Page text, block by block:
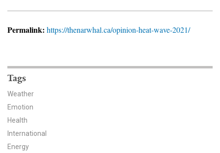
Events
YPCCC in the News
Blog
Our Research
Permalink: https://thenarwhal.ca/opinion-heat-wave-2021/
Tags
Weather
Emotion
Health
International
Energy